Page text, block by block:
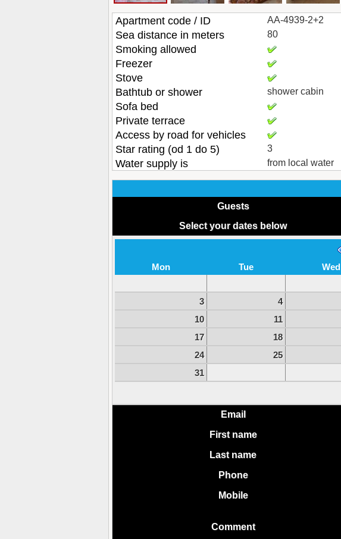
Apartment code / ID AA-4939-2+2
Sea distance in meters 80
Smoking allowed
Freezer
Stove
Bathtub or shower
shower cabin
Sofa bed
Private terrace
Access by road for vehicles
Star rating (od 1 do 5)
3
Water supply is from local water
Guests
Select your dates below
Mon Tue Wed
3
4
10
11
17
18
24
25
31
Email
First name
Last name
Phone
Mobile
Comment